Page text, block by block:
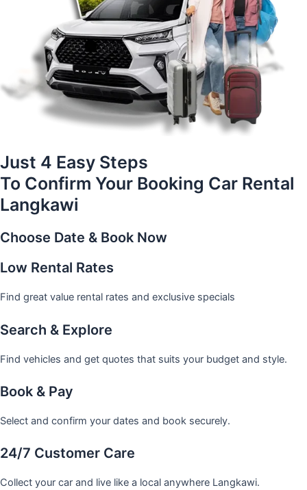
Just 4 Easy Steps
To Confirm Your Booking Car Rental
Langkawi
Choose Date & Book Now
Low Rental Rates
Find great value rental rates and exclusive specials
Search & Explore
Find vehicles and get quotes that suits your budget and style.
Book & Pay
Select and confirm your dates and book securely.
24/7 Customer Care
Collect your car and live like a local anywhere Langkawi.